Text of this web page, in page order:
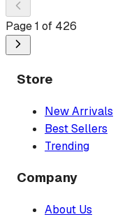
Page1 of 426
Store
New Arrivals
Best Sellers
Trending
Company
About Us